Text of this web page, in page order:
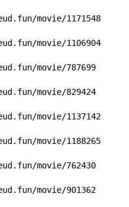
movie/1171548
movie/1106904
movie/787699
movie/829424
movie/1137142
movie/1188265
movie/762430
movie/901362